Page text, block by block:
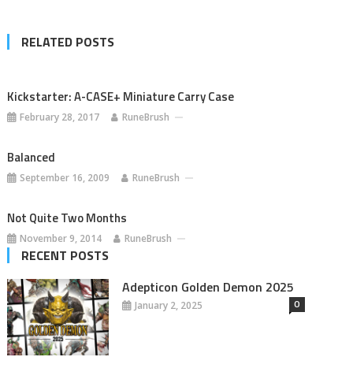
RELATED POSTS
Kickstarter: A-CASE+ Miniature Carry Case
February 28, 2017 RuneBrush
Balanced
September 16, 2009 RuneBrush
Not Quite Two Months
November 9, 2014 RuneBrush
RECENT POSTS
Adepticon Golden Demon 2025
January 2, 2025 0